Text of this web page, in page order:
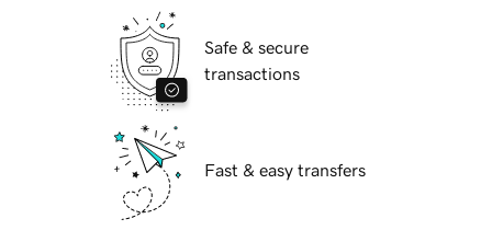
Safe & secure
transactions
Fast & easy transfers